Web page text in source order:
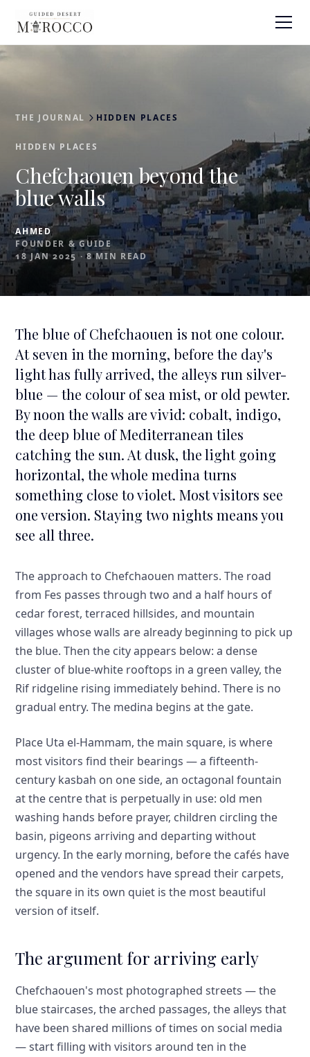
THE JOURNAL HIDDEN PLACES
HIDDEN PLACES
Chefchaouen beyond the
blue walls
AHMED
FOUNDER & GUIDE
18 JAN 2025 · 8 MIN READ
The blue of Chefchaouen is not one colour.
At seven in the morning, before the day's
light has fully arrived, the alleys run silver-
blue — the colour of sea mist, or old pewter.
By noon the walls are vivid: cobalt, indigo,
the deep blue of Mediterranean tiles
catching the sun. At dusk, the light going
horizontal, the whole medina turns
something close to violet. Most visitors see
one version. Staying two nights means you
see all three.
The approach to Chefchaouen matters. The road
from Fes passes through two and a half hours of
cedar forest, terraced hillsides, and mountain
villages whose walls are already beginning to pick up
the blue. Then the city appears below: a dense
cluster of blue-white rooftops in a green valley, the
Rif ridgeline rising immediately behind. There is no
gradual entry. The medina begins at the gate.
Place Uta el-Hammam, the main square, is where
most visitors find their bearings — a fifteenth-
century kasbah on one side, an octagonal fountain
at the centre that is perpetually in use: old men
washing hands before prayer, children circling the
basin, pigeons arriving and departing without
urgency. In the early morning, before the cafés have
opened and the vendors have spread their carpets,
the square in its own quiet is the most beautiful
version of itself.
The argument for arriving early
Chefchaouen's most photographed streets — the
blue staircases, the arched passages, the alleys that
have been shared millions of times on social media
— start filling with visitors around ten in the